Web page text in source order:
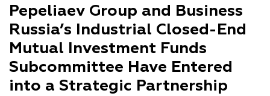
한국어
Deutsch
Español
M
E
W
S
A STRATEGIC PARTNERSHIP
Pepeliaev Group and Business
Russia’s Industrial Closed-End
Mutual Investment Funds
Subcommittee Have Entered
into a Strategic Partnership